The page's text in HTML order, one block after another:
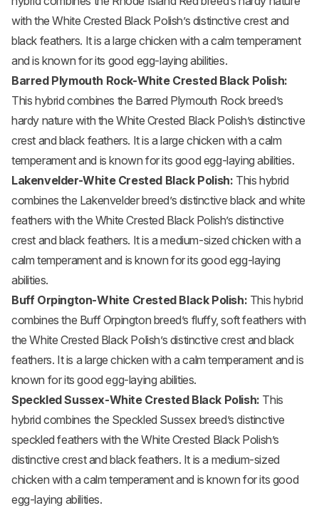
with the White Crested Black Polish’s distinctive crest and
black feathers. It is a large chicken with a calm temperament
and is known for its good egg-laying abilities.
Barred Plymouth Rock-White Crested Black Polish:
This hybrid combines the Barred Plymouth Rock breed’s
hardy nature with the White Crested Black Polish’s distinctive
crest and black feathers. It is a large chicken with a calm
temperament and is known for its good egg-laying abilities.
Lakenvelder-White Crested Black Polish: This hybrid
combines the Lakenvelder breed’s distinctive black and white
feathers with the White Crested Black Polish’s distinctive
crest and black feathers. It is a medium-sized chicken with a
calm temperament and is known for its good egg-laying
abilities.
Buff Orpington-White Crested Black Polish: This hybrid
combines the Buff Orpington breed’s fluffy, soft feathers with
the White Crested Black Polish’s distinctive crest and black
feathers. It is a large chicken with a calm temperament and is
known for its good egg-laying abilities.
Speckled Sussex-White Crested Black Polish: This
hybrid combines the Speckled Sussex breed’s distinctive
speckled feathers with the White Crested Black Polish’s
distinctive crest and black feathers. It is a medium-sized
chicken with a calm temperament and is known for its good
egg-laying abilities.